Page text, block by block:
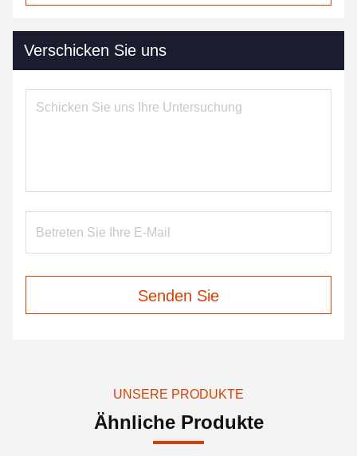
Verschicken Sie uns
Senden Sie
UNSERE PRODUKTE
Ähnliche Produkte